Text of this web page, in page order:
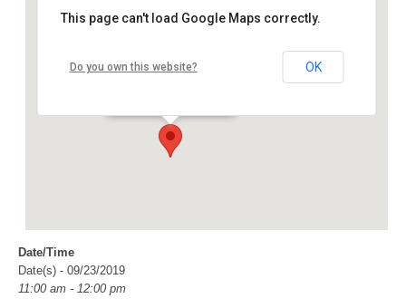
Sudbury Senior Center
This page can't load Google Maps correctly.
Do you own this website? OK
Date/Time
Date(s) - 09/23/2019
11:00 am - 12:00 pm